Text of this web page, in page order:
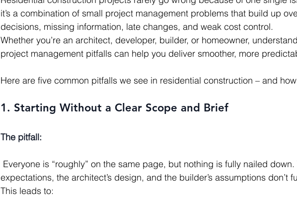
it’s a combination of small project management problems that build up
decisions, missing information, late changes, and weak cost control.
Whether you’re an architect, developer, builder, or homeowner,
project management pitfalls can help you deliver smoother, more
Here are five common pitfalls we see in residential construction – and
1. Starting Without a Clear Scope and Brief
The pitfall:
expectations, the architect’s design, and the builder’s assumptions don’t
This leads to: